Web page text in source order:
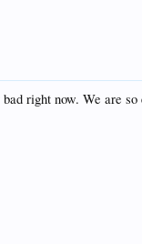
right now. We are